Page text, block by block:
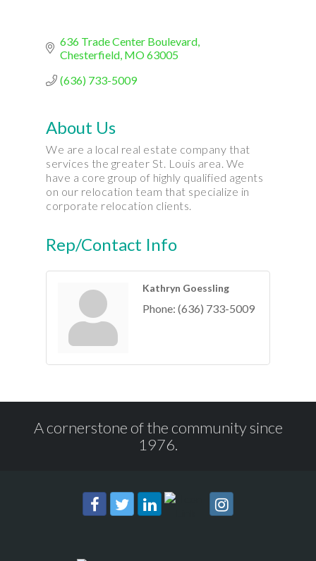
636 Trade Center Boulevard
Chesterfield MO63005
(636) 733-5009
About Us
We are a local real estate company that
services the greater St. Louis area. We
have a core group of highly qualified agents
on our relocation team that specialize in
corporate relocation clients.
Rep/Contact Info
Kathryn Goessling
Phone: (636) 733-5009
A cornerstone of the community since
1976.